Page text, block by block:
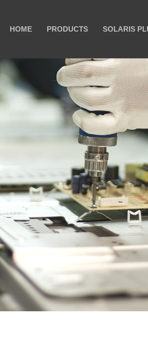
HOME PRODUCTS SOLARIS